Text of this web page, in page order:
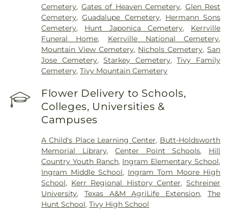
Cemetery, Gates of Heaven Cemetery, Glen Rest
Cemetery,Guadalupe Cemetery, Hermann Sons
Cemetery, Hunt Japonica Cemetery, Kerrville
Funeral Home, Kerrville National Cemetery,
Mountain View Cemetery, Nichols Cemetery,San
Jose Cemetery,Starkey Cemetery,Tivy Family
Cemetery,Tivy Mountain Cemetery
Flower Delivery to Schools,
Colleges, Universities &
Campuses
A Child's Place Learning Center, Butt-Holdsworth
Memorial Library,Center Point Schools, Hill
Country Youth Ranch, Ingram Elementary School,
Ingram Middle School, Ingram Tom Moore High
School, Kerr Regional History Center,Schreiner
University, Texas A&M AgriLife Extension,The
Hunt School,Tivy High School